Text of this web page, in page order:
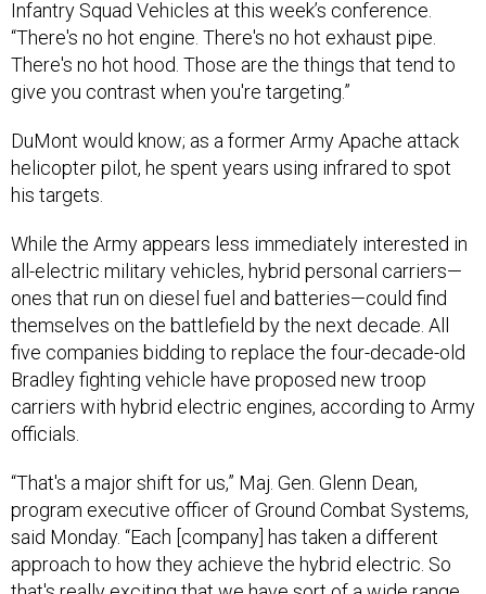
“There's no hot engine. There's no hot exhaust pipe.
There's no hot hood. Those are the things that tend to
give you contrast when you're targeting.”
helicopter pilot, he spent years using infrared to spot
his targets.
all-electric military vehicles, hybrid personal carriers—
ones that run on diesel fuel and batteries—could find
themselves on the battlefield by the next decade. All
five companies bidding to replace the four-decade-old
Bradley fighting vehicle have proposed new troop
carriers with hybrid electric engines, according to Army
officials.
program executive officer of Ground Combat Systems,
said Monday. “Each [company] has taken a different
approach to how they achieve the hybrid electric. So
that's really exciting that we have sort of a wide range